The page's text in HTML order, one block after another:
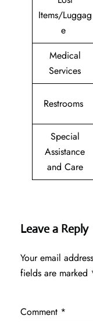
Items/Luggag
e
Medical
Services
Restrooms
Special
Assistance
and Care
Leave a Reply
Your email
fields are marked
Comment *